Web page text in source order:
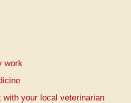
work
with your local veterinarian